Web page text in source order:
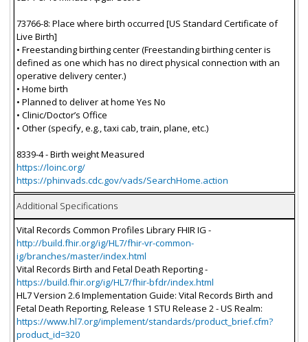
73766-8: Place where birth occurred [US Standard Certificate of
Live Birth]
• Freestanding birthing center (Freestanding birthing center is
defined as one which has no direct physical connection with an
operative delivery center.)
• Home birth
• Planned to deliver at home Yes No
• Clinic/Doctor’s Office
• Other (specify, e.g., taxi cab, train, plane, etc.)
8339-4 - Birth weight Measured
https://loinc.org/
https://phinvads.cdc.gov/vads/SearchHome.action
Additional Specifications
Vital Records Common Profiles Library FHIR IG -
http://build.fhir.org/ig/HL7/fhir-vr-common-
ig/branches/master/index.html
Vital Records Birth and Fetal Death Reporting -
https://build.fhir.org/ig/HL7/fhir-bfdr/index.html
HL7 Version 2.6 Implementation Guide: Vital Records Birth and
Fetal Death Reporting, Release 1 STU Release 2 - US Realm:
https://www.hl7.org/implement/standards/product_brief.cfm?
product_id=320